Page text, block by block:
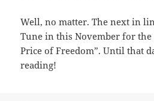
Well, no matter. The next in
Tune in this November for the
Price of Freedom”. Until that
reading!